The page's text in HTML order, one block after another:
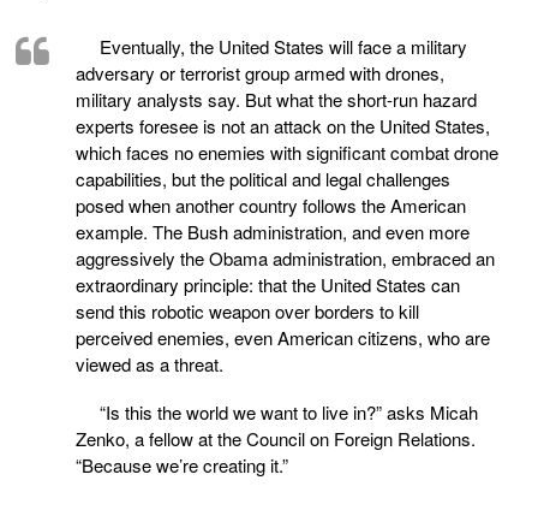
Eventually, the United States will face a military
adversary or terrorist group armed with drones,
military analysts say. But what the short-run hazard
experts foresee is not an attack on the United States,
which faces no enemies with significant combat drone
capabilities, but the political and legal challenges
posed when another country follows the American
example. The Bush administration, and even more
aggressively the Obama administration, embraced an
extraordinary principle: that the United States can
send this robotic weapon over borders to kill
perceived enemies, even American citizens, who are
viewed as a threat.
“Is this the world we want to live in?” asks Micah
Zenko, a fellow at the Council on Foreign Relations.
“Because we’re creating it.”